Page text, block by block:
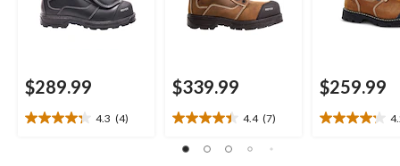
$289.99
4.3 (4)
4.3
$339.99
4.4 (7)
4.4
out
$259.99
4.2